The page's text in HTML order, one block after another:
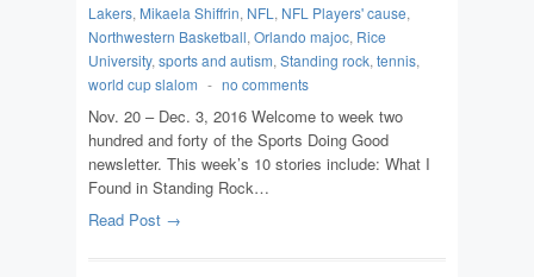
Lakers, Mikaela Shiffrin, NFL , NFL Players' cause,
Northwestern Basketball, Orlando majoc, Rice
University, sports and autism, Standing rock, tennis,
world cup slalom - no comments
Nov. 20 – Dec. 3, 2016 Welcome to week two
hundred and forty of the Sports Doing Good
newsletter. This week’s 10 stories include: What I
Found in Standing Rock…
Read Post →